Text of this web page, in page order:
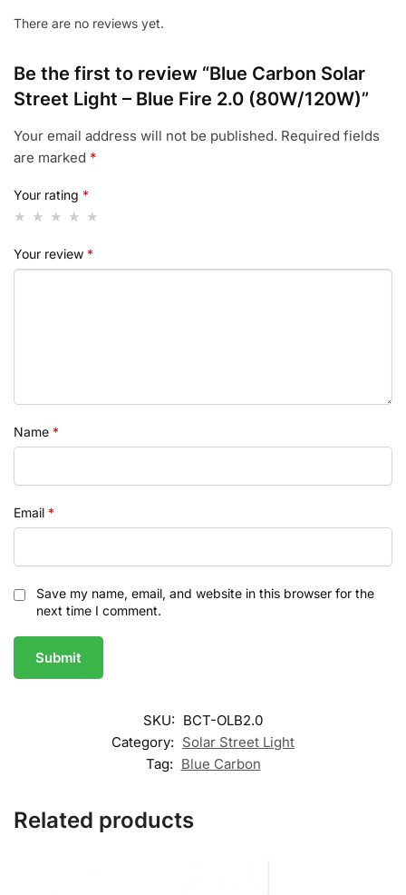
There are no reviews yet.
Be the first to review “Blue Carbon Solar
Street Light – Blue Fire 2.0 (80W/120W)”
Your email address will not be published. Required fields
are marked *
Your rating *
Your review *
Name *
Email *
Save my name, email, and website in this browser for the
next time I comment.
SKU: BCT-OLB2.0
Category: Solar Street Light
Tag: Blue Carbon
Related products